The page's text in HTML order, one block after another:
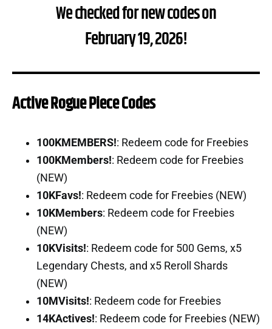
We checked for new codes on
February 19, 2026!
Active Rogue Piece Codes
100KMEMBERS!: Redeem code for Freebies
100KMembers!: Redeem code for Freebies
(NEW)
10KFavs!: Redeem code for Freebies (NEW)
10KMembers: Redeem code for Freebies
(NEW)
10KVisits!: Redeem code for 500 Gems, x5
Legendary Chests, and x5 Reroll Shards
(NEW)
10MVisits!: Redeem code for Freebies
14KActives!: Redeem code for Freebies (NEW)